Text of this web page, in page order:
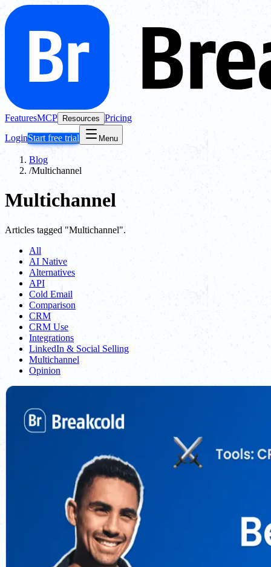
FeaturesMCP Resources Pricing
LoginStart free trial Menu
Blog
/Multichannel
Multichannel
Articles tagged "Multichannel".
All
AI Native
Alternatives
API
Cold Email
Comparison
CRM
CRM Use
Integrations
LinkedIn & Social Selling
Multichannel
Opinion